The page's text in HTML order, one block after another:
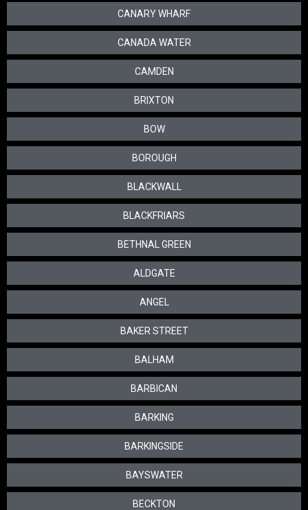
CANARY WHARF
CANADA WATER
CAMDEN
BRIXTON
BOW
BOROUGH
BLACKWALL
BLACKFRIARS
BETHNAL GREEN
ALDGATE
ANGEL
BAKER STREET
BALHAM
BARBICAN
BARKING
BARKINGSIDE
BAYSWATER
BECKTON